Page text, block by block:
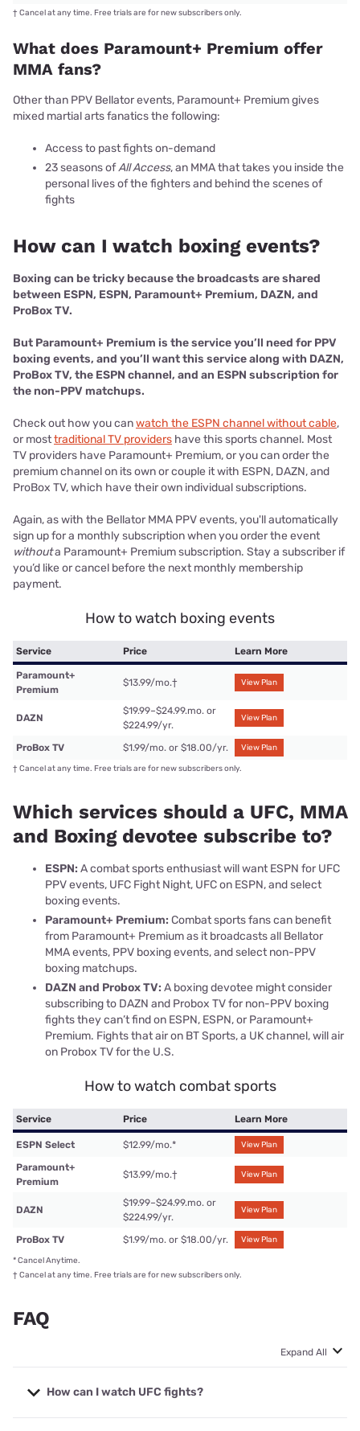
† Cancel at any time. Free trials are for new subscribers only.
What does Paramount+ Premium offer
MMA fans?
Other than PPV Bellator events, Paramount+ Premium gives
mixed martial arts fanatics the following:
Access to past fights on-demand
23 seasons ofAll Access, an MMA that takes you inside the
personal lives of the fighters and behind the scenes of
fights
How can I watch boxing events?
Boxing can be tricky because the broadcasts are shared
between ESPN, ESPN, Paramount+ Premium, DAZN, and
ProBox TV.
But Paramount+ Premium is the service you’ll need for PPV
boxing events, and you’ll want this service along with DAZN,
ProBox TV, the ESPN channel, and an ESPN subscription for
the non-PPV matchups.
Check out how you canwatch the ESPN channel without cable,
or mosttraditional TV providers have this sports channel. Most
TV providers have Paramount+ Premium, or you can order the
premium channel on its own or couple it with ESPN, DAZN, and
ProBox TV, which have their own individual subscriptions.
Again, as with the Bellator MMA PPV events, you'll automatically
sign up for a monthly subscription when you order the event
withouta Paramount+ Premium subscription. Stay a subscriber if
you’d like or cancel before the next monthly membership
payment.
How to watch boxing events
Service Price Learn More
Paramount+
Premium
$13.99/mo.† View Plan
DAZN
$19.99–$24.99.mo. or
$224.99/yr.
View Plan
ProBox TV $1.99/mo. or $18.00/yr. View Plan
† Cancel at any time. Free trials are for new subscribers only.
Which services should a UFC, MMA
and Boxing devotee subscribe to?
ESPN: A combat sports enthusiast will want ESPN for UFC
PPV events, UFC Fight Night, UFC on ESPN, and select
boxing events.
Paramount+ Premium: Combat sports fans can benefit
from Paramount+ Premium as it broadcasts all Bellator
MMA events, PPV boxing events, and select non-PPV
boxing matchups.
DAZN and Probox TV: A boxing devotee might consider
subscribing to DAZN and Probox TV for non-PPV boxing
fights they can’t find on ESPN, ESPN, or Paramount+
Premium. Fights that air on BT Sports, a UK channel, will air
on Probox TV for the U.S.
How to watch combat sports
Service Price Learn More
ESPN Select $12.99/mo.* View Plan
Paramount+
Premium
$13.99/mo.† View Plan
DAZN
$19.99–$24.99.mo. or
$224.99/yr.
View Plan
ProBox TV $1.99/mo. or $18.00/yr. View Plan
*Cancel Anytime.
† Cancel at any time. Free trials are for new subscribers only.
FAQ
Expand All
How can I watch UFC fights?